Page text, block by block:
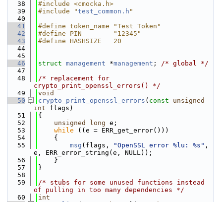
   38
#include <cmocka.h>
   39
#include "test_common.h "
   40
   41
#define token_name "Test Token"
   42
#define PIN        "12345"
   43
#define HASHSIZE   20
   44
   45
   46
struct management *management ; /* global */
   47
   48
/* replacement for
crypto_print_openssl_errors() */
   49
void
   50
crypto_print_openssl_errors ( const
unsigned
int flags)
   51
{
   52
unsigned long e;
   53
while ((e = ERR_get_error()))
   54
    {
   55
msg (flags, "OpenSSL error %lu: %s" ,
e, ERR_error_string(e, NULL));
   56
    }
   57
}
   58
   59
/* stubs for some unused functions instead
of pulling in too many dependencies */
   60
int